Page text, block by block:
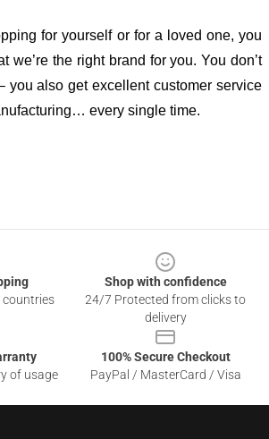
for yourself or for a loved one, you
we’re the right brand for you. You don’t
you also get excellent customer service
every single time.
countries
Shop with confidence
24/7 Protected from clicks to
delivery
of usage
100% Secure Checkout
PayPal / MasterCard / Visa